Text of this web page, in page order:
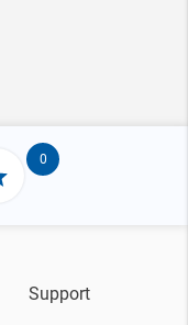
0
Support